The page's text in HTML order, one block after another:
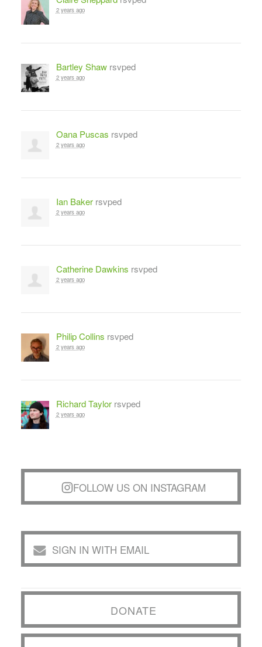
2 years ago
Bartley Shawrsvped
2 years ago
Oana Puscas rsvped
2 years ago
Ian Bakerrsvped
2 years ago
Catherine Dawkins rsvped
2 years ago
Philip Collins rsvped
2 years ago
Richard Taylorrsvped
2 years ago
FOLLOW US ON INSTAGRAM
SIGN IN WITH EMAIL
DONATE